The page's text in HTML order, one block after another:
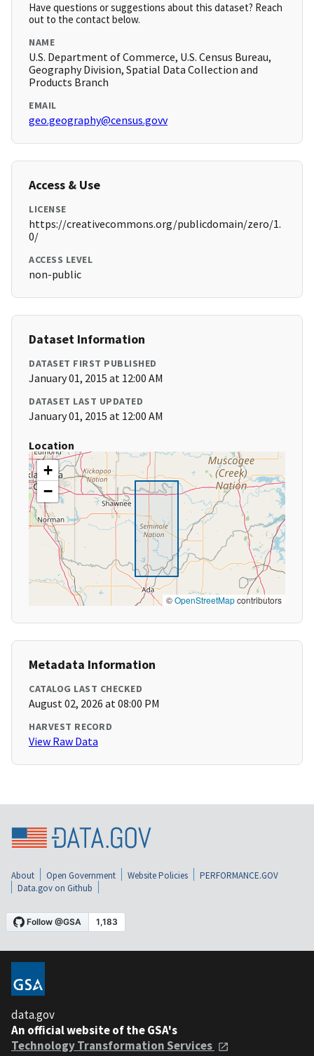
Have questions or suggestions about this dataset? Reach
out to the contact below.
NAME
U.S. Department of Commerce, U.S. Census Bureau,
Geography Division, Spatial Data Collection and
Products Branch
EMAIL
geo.geography@census.govv
Access & Use
LICENSE
https://creativecommons.org/publicdomain/zero/1.
0/
ACCESS LEVEL
non-public
Dataset Information
DATASET FIRST PUBLISHED
January 01, 2015 at 12:00 AM
DATASET LAST UPDATED
January 01, 2015 at 12:00 AM
Location
+
−
©OpenStreetMapcontributors
Metadata Information
CATALOG LAST CHECKED
August 02, 2026 at 08:00 PM
HARVEST RECORD
View Raw Data
About Open Government Website Policies
PERFORMANCE.GOV
Data.gov on Github
data.gov
An official website of the GSA's
Technology Transformation Services